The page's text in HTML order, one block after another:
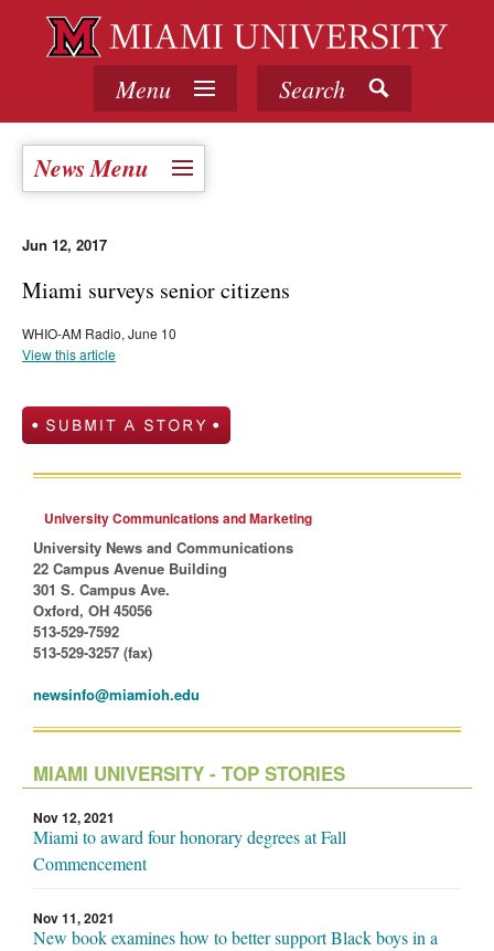
Menu Search
News Menu
Jun 12, 2017
Miami surveys senior citizens
WHIO-AM Radio, June 10
View this article
University Communications and Marketing
University News and Communications
22 Campus Avenue Building
301 S. Campus Ave.
Oxford, OH 45056
513-529-7592
513-529-3257 (fax)
newsinfo@miamioh.edu
MIAMI UNIVERSITY - TOP STORIES
Nov 12, 2021
Miami to award four honorary degrees at Fall
Commencement
Nov 11, 2021
New book examines how to better support Black boys in a